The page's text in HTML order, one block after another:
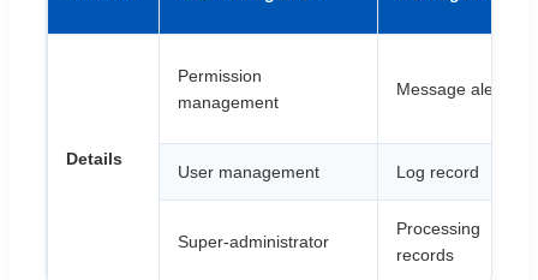
Details
Permission
management
Message alert
User management Log record
Super-administrator
Processing
records